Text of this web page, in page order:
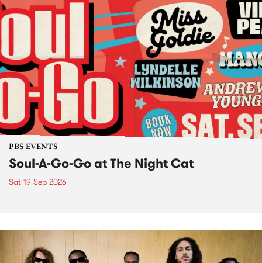
PBS EVENTS
Soul-A-Go-Go at The Night Cat
Sat 19 Sep 2026